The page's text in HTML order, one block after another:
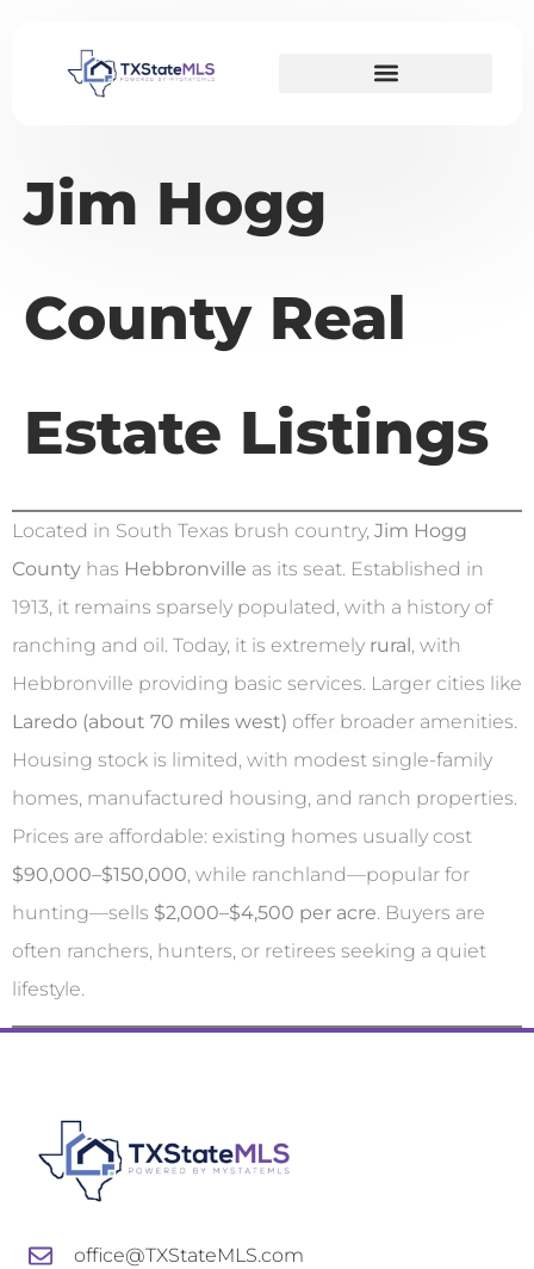
Jim Hogg
County Real
Estate Listings
Located in South Texas brush country, Jim Hogg
County has Hebbronville as its seat. Established in
1913, it remains sparsely populated, with a history of
ranching and oil. Today, it is extremely rural, with
Hebbronville providing basic services. Larger cities like
Laredo (about 70 miles west) offer broader amenities.
Housing stock is limited, with modest single-family
homes, manufactured housing, and ranch properties.
Prices are affordable: existing homes usually cost
$90,000–$150,000, while ranchland—popular for
hunting—sells $2,000–$4,500 per acre. Buyers are
often ranchers, hunters, or retirees seeking a quiet
lifestyle.
office@TXStateMLS.com